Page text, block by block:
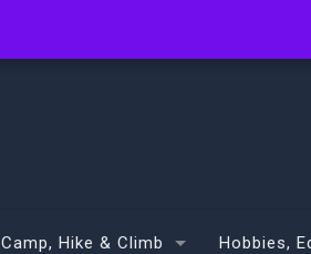
Camp, Hike & Climb Hobbies,